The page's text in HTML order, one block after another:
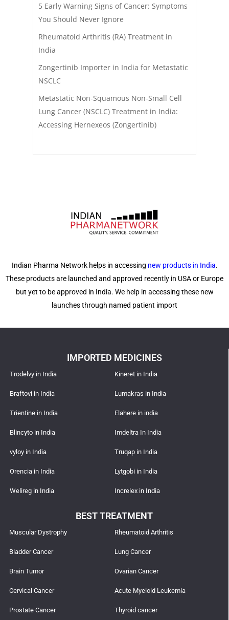
5 Early Warning Signs of Cancer: Symptoms
You Should Never Ignore
Rheumatoid Arthritis (RA) Treatment in
India
Zongertinib Importer in India for Metastatic
NSCLC
Metastatic Non-Squamous Non-Small Cell
Lung Cancer (NSCLC) Treatment in India:
Accessing Hernexeos (Zongertinib)
Indian Pharma Network helps in accessing new products in India.
These products are launched and approved recently in USA or Europe
but yet to be approved in India. We help in accessing these new
launches through named patient import
IMPORTED MEDICINES
Trodelvy in India
Braftovi in India
Trientine in India
Blincyto in India
vyloy in India
Orencia in India
Welireg in India
Kineret in India
Lumakras in India
Elahere in india
Imdeltra In India
Truqap in India
Lytgobi in India
Increlex in India
BEST TREATMENT
Muscular Dystrophy
Bladder Cancer
Brain Tumor
Cervical Cancer
Prostate Cancer
Rheumatoid Arthritis
Lung Cancer
Ovarian Cancer
Acute Myeloid Leukemia
Thyroid cancer